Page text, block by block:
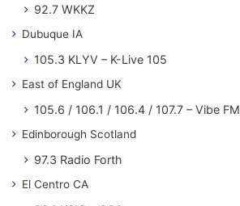
92.7 WKKZ
Dubuque IA
105.3 KLYV – K-Live 105
East of England UK
105.6 / 106.1 / 106.4 / 107.7 – Vibe FM
Edinborough Scotland
97.3 Radio Forth
El Centro CA